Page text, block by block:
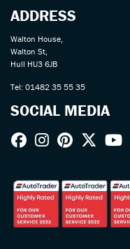
ADDRESS
Walton House,
Walton St,
Hull HU3 6JB
Tel: 01482 35 55 35
SOCIAL MEDIA